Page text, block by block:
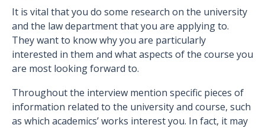
It is vital that you do some research on the university
and the law department that you are applying to.
They want to know why you are particularly
interested in them and what aspects of the course you
are most looking forward to.
Throughout the interview mention specific pieces of
information related to the university and course, such
as which academics’ works interest you. In fact, it may